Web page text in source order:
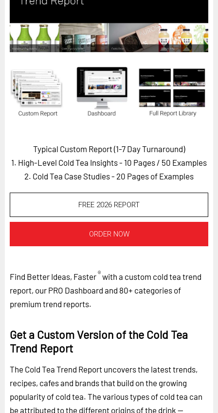
Horizon
Custom Masterclass
Our Futurist Keynote Speakers
EVENTS
Future Festival
FuturistU
About Us
Contact Us
Careers
Typical Custom Report (1-7 Day Turnaround)
1. High-Level Cold Tea Insights - 10 Pages / 50 Examples
2. Cold Tea Case Studies - 20 Pages of Examples
FREE 2026 REPORT
ORDER NOW
Find Better Ideas, Faster®with a custom cold tea trend
report, our PRO Dashboard and 80+ categories of
premium trend reports.
Get a Custom Version of the Cold Tea
Trend Report
The Cold Tea Trend Report uncovers the latest trends,
recipes, cafes and brands that build on the growing
popularity of cold tea. The various types of cold tea can
be attributed to the different origins of the drink --